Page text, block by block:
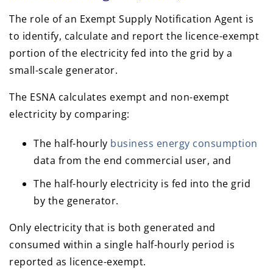
The role of an Exempt Supply Notification Agent is
to identify, calculate and report the licence-exempt
portion of the electricity fed into the grid by a
small-scale generator.
The ESNA calculates exempt and non-exempt
electricity by comparing:
The half-hourly business energy consumption
data from the end commercial user, and
The half-hourly electricity is fed into the grid
by the generator.
Only electricity that is both generated and
consumed within a single half-hourly period is
reported as licence-exempt.